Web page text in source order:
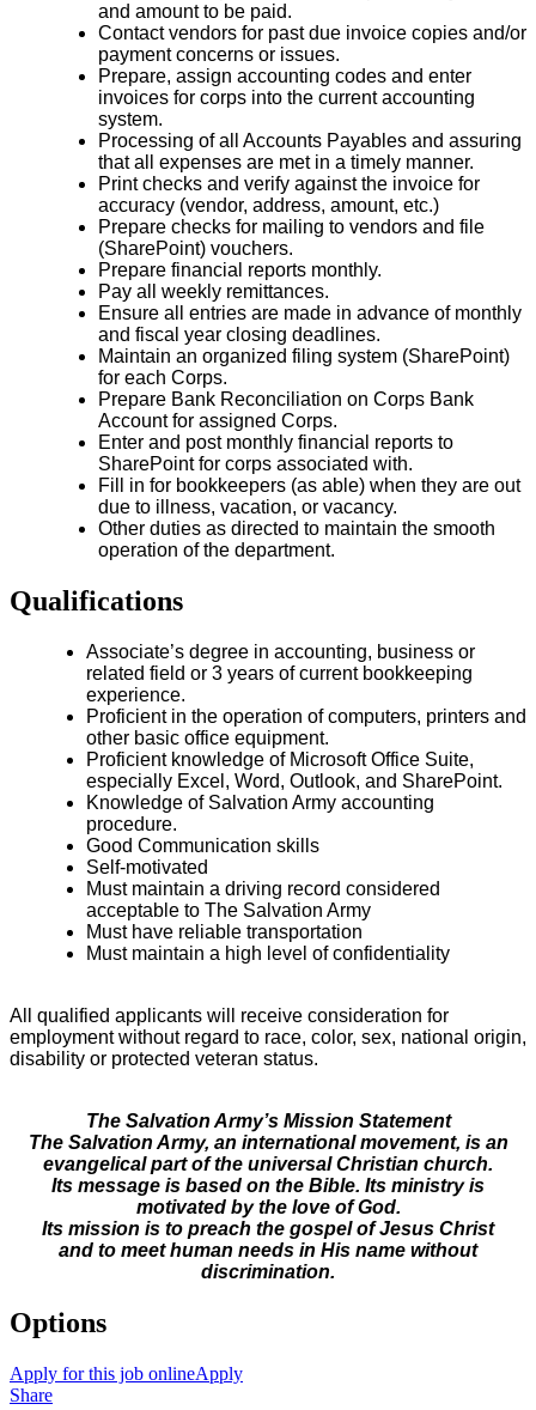
and amount to be paid.
Contact vendors for past due invoice copies and/or
payment concerns or issues.
Prepare, assign accounting codes and enter
invoices for corps into the current accounting
system.
Processing of all Accounts Payables and assuring
that all expenses are met in a timely manner.
Print checks and verify against the invoice for
accuracy (vendor, address, amount, etc.)
Prepare checks for mailing to vendors and file
(SharePoint) vouchers.
Prepare financial reports monthly.
Pay all weekly remittances.
Ensure all entries are made in advance of monthly
and fiscal year closing deadlines.
Maintain an organized filing system (SharePoint)
for each Corps.
Prepare Bank Reconciliation on Corps Bank
Account for assigned Corps.
Enter and post monthly financial reports to
SharePoint for corps associated with.
Fill in for bookkeepers (as able) when they are out
due to illness, vacation, or vacancy.
Other duties as directed to maintain the smooth
operation of the department.
Qualifications
Associate’s degree in accounting, business or
related field or 3 years of current bookkeeping
experience.
Proficient in the operation of computers, printers and
other basic office equipment.
Proficient knowledge of Microsoft Office Suite,
especially Excel, Word, Outlook, and SharePoint.
Knowledge of Salvation Army accounting
procedure.
Good Communication skills
Self-motivated
Must maintain a driving record considered
acceptable to The Salvation Army
Must have reliable transportation
Must maintain a high level of confidentiality
All qualified applicants will receive consideration for
employment without regard to race, color, sex, national origin,
disability or protected veteran status.
The Salvation Army’s Mission Statement
The Salvation Army, an international movement, is an
evangelical part of the universal Christian church.
Its message is based on the Bible. Its ministry is
motivated by the love of God.
Its mission is to preach the gospel of Jesus Christ
and to meet human needs in His name without
discrimination.
Options
Apply for this job onlineApply
Share